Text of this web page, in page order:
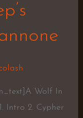
Wolf In
Intro 2. Cypher